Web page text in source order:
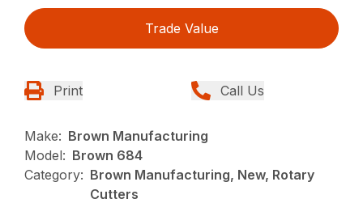
Trade Value
Print Call Us
Make: Brown Manufacturing
Model: Brown 684
Category: Brown Manufacturing, New, Rotary
Cutters